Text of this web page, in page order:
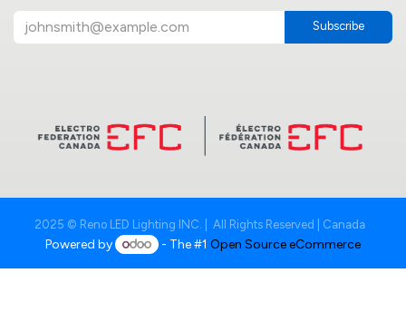
Subscribe
2025 © Reno LED Lighting INC. | All Rights Reserved | Canada
Powered by - The #1Open Source eCommerce